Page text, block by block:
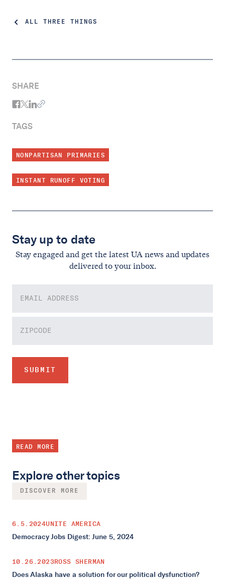
ALL THREE THINGS
SHARE
TAGS
NONPARTISAN PRIMARIES
INSTANT RUNOFF VOTING
Stay up to date
Stay engaged and get the latest UA news and updates
delivered to your inbox.
READ MORE
Explore other topics
DISCOVER MORE
6.5.2024UNITE AMERICA
Democracy Jobs Digest: June 5, 2024
10.26.2023ROSS SHERMAN
Does Alaska have a solution for our political dysfunction?